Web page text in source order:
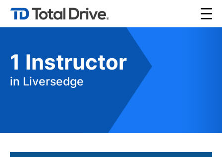
1 Instructor
in Liversedge